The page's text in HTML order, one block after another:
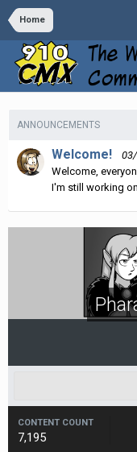
Home
ANNOUNCEMENTS
Welcome!
Welcome,
I'm still working
CONTENT COUNT
7,195